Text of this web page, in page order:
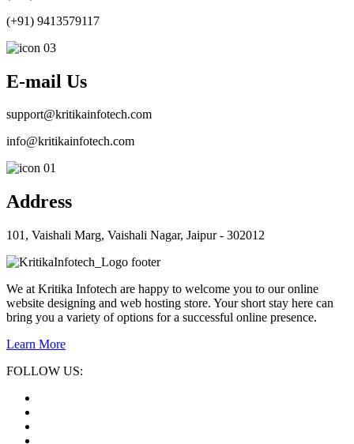
(+91) 9413579117
E-mail Us
support@kritikainfotech.com
info@kritikainfotech.com
Address
101, Vaishali Marg, Vaishali Nagar, Jaipur - 302012
We at Kritika Infotech are happy to welcome you to our online
website designing and web hosting store. Your short stay here can
bring you a variety of options for a successful online presence.
Learn More
FOLLOW US: